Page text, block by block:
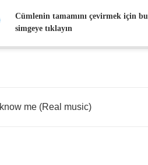
know me (Real music)
Cümlenin tamamını çevirmek için bu
simgeye tıklayın